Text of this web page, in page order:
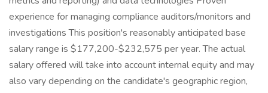
experience for managing compliance auditors/monitors and
investigations This position's reasonably anticipated base
salary range is $177,200-$232,575 per year. The actual
salary offered will take into account internal equity and may
also vary depending on the candidate's geographic region,